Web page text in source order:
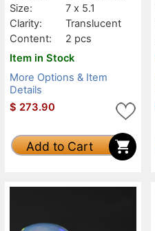
Size:
7 x 5.1
Clarity:
Translucent
Content:
2 pcs
Item in Stock
More Options & Item
Details
$ 273.90
Add to Cart